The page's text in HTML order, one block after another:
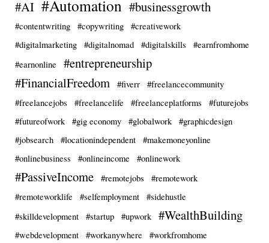
#AI #Automation #businessgrowth
#contentwriting #copywriting
#creativework
#digitalmarketing
#digitalnomad #digitalskills
#earnfromhome
#earnonline
#entrepreneurship
#FinancialFreedom
#fiverr
#freelancecommunity
#freelancejobs
#freelancelife #freelanceplatforms
#futurejobs
#futureofwork
#gig economy #globalwork
#graphicdesign
#jobsearch
#locationindependent
#makemoneyonline
#onlinebusiness
#onlineincome #onlinework
#PassiveIncome #remotejobs
#remotework
#remoteworklife
#selfemployment
#sidehustle
#skilldevelopment
#startup #upwork #WealthBuilding
#webdevelopment #workanywhere
#workfromhome